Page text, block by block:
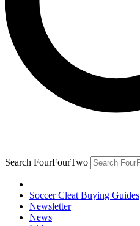
Search FourFourTwo
Soccer Cleat Buying Guides
Newsletter
News